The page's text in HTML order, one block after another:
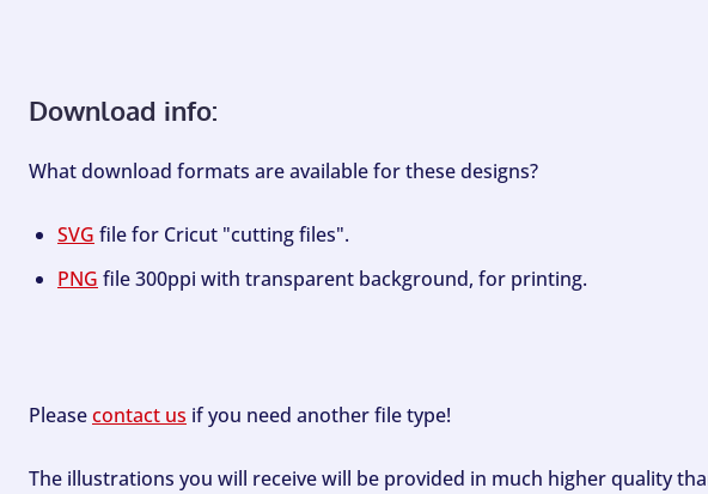
Download info:
What download formats are available for these designs?
SVG file for Cricut "cutting files".
PNG file 300ppi with transparent background, for printing.
Pleasecontact us if you need another file type!
The illustrations you will receive will be provided in much higher quality